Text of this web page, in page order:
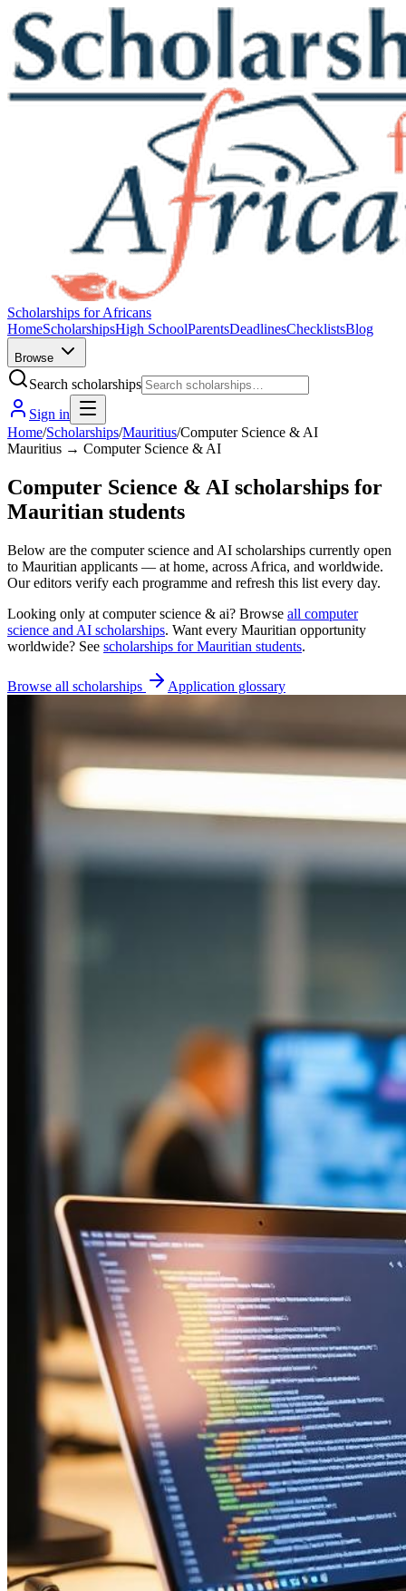
Scholarships for Africans
HomeScholarshipsHigh SchoolParentsDeadlinesChecklistsBlog
Browse
Search scholarships
Sign in
Home/Scholarships/Mauritius/Computer Science & AI
Mauritius → Computer Science & AI
Computer Science & AI scholarships for
Mauritian students
Below are the computer science and AI scholarships currently open
to Mauritian applicants — at home, across Africa, and worldwide.
Our editors verify each programme and refresh this list every day.
Looking only at computer science & ai? Browse all computer
science and AI scholarships. Want every Mauritian opportunity
worldwide? See scholarships forMauritian students.
Browse all scholarships Application glossary